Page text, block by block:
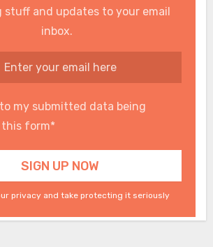
stuff and updates to your email
inbox.
my submitted data being
form*
privacy and take protecting it seriously